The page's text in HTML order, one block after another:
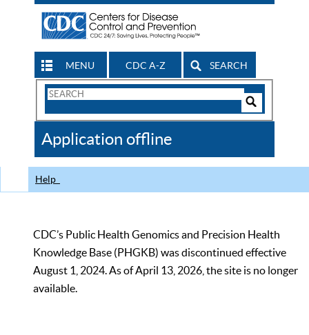
MENU CDC A-Z SEARCH
Search
CDC
Application offline
Help
CDC’s Public Health Genomics and Precision Health
Knowledge Base (PHGKB) was discontinued effective
August 1, 2024. As of April 13, 2026, the site is no longer
available.